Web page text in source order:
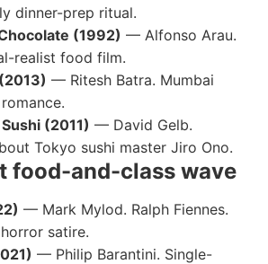
dinner-prep ritual.
(1992) — Alfonso Arau.
realist food film.
— Ritesh Batra. Mumbai
(2011) — David Gelb.
Tokyo sushi master Jiro Ono.
food-and-class wave
— Mark Mylod. Ralph Fiennes.
satire.
— Philip Barantini. Single-